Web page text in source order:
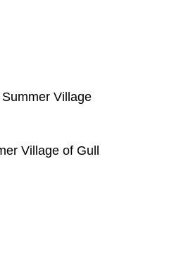
Village
Village of Gull